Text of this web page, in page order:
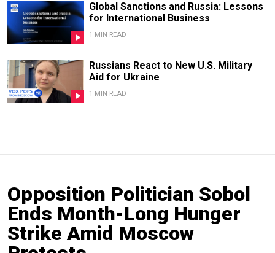
Global Sanctions and Russia: Lessons
for International Business
1 MIN READ
Russians React to New U.S. Military
Aid for Ukraine
1 MIN READ
Opposition Politician Sobol
Ends Month-Long Hunger
Strike Amid Moscow